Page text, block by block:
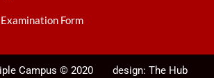
Form
Campus © 2020 design: The Hub